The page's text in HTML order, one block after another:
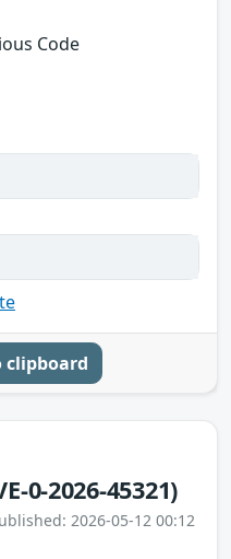
Code
clipboard
0-2026-45321)
2026-05-12 00:12